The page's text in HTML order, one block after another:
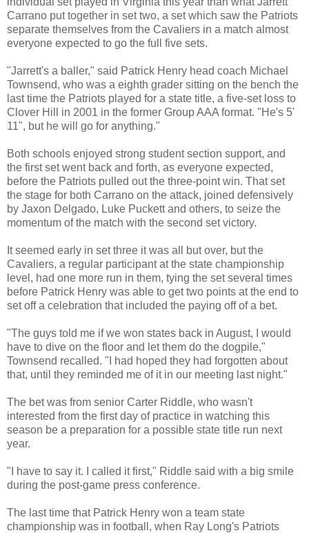
Carrano put together in set two, a set which saw the Patriots
separate themselves from the Cavaliers in a match almost
everyone expected to go the full five sets.
"Jarrett's a baller," said Patrick Henry head coach Michael
Townsend, who was a eighth grader sitting on the bench the
last time the Patriots played for a state title, a five-set loss to
Clover Hill in 2001 in the former Group AAA format. "He's 5'
11", but he will go for anything."
Both schools enjoyed strong student section support, and
the first set went back and forth, as everyone expected,
before the Patriots pulled out the three-point win. That set
the stage for both Carrano on the attack, joined defensively
by Jaxon Delgado, Luke Puckett and others, to seize the
momentum of the match with the second set victory.
It seemed early in set three it was all but over, but the
Cavaliers, a regular participant at the state championship
level, had one more run in them, tying the set several times
before Patrick Henry was able to get two points at the end to
set off a celebration that included the paying off of a bet.
"The guys told me if we won states back in August, I would
have to dive on the floor and let them do the dogpile,"
Townsend recalled. "I had hoped they had forgotten about
that, until they reminded me of it in our meeting last night."
The bet was from senior Carter Riddle, who wasn't
interested from the first day of practice in watching this
season be a preparation for a possible state title run next
year.
"I have to say it. I called it first," Riddle said with a big smile
during the post-game press conference.
The last time that Patrick Henry won a team state
championship was in football, when Ray Long's Patriots